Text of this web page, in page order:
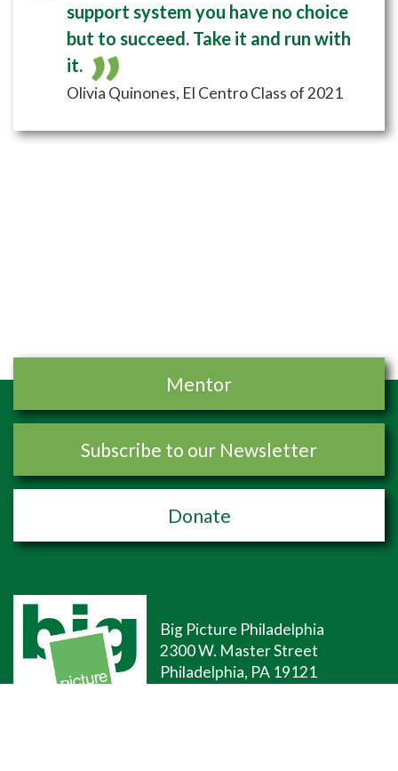
support system you have no choice
but to succeed. Take it and run with
it.
Olivia Quinones, El Centro Class of 2021
Mentor
Subscribe to our Newsletter
Donate
Big Picture Philadelphia
2300 W. Master Street
Philadelphia, PA 19121